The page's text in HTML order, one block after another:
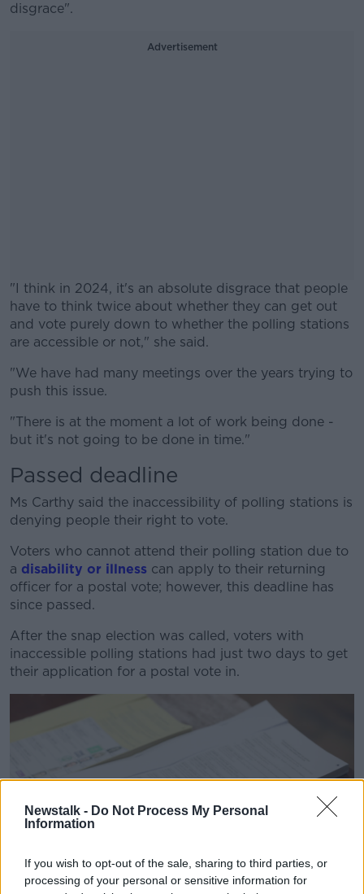
Newstalk - Do Not Process My Personal
Information
If you wish to opt-out of the sale, sharing to third parties, or
processing of your personal or sensitive information for
disgrace".
Advertisement
"I think in 2024, it's an absolute disgrace that people
have to think twice about whether they can get out
and vote purely down to whether the polling stations
are accessible or not," she said.
#AD
Learn more
"We have had many meetings over the years trying to
push this issue.
"There is at the moment a lot of work being done -
but it's not going to be done in time."
Passed deadline
Ms Carthy said the inaccessibility of polling stations is
denying people their right to vote.
Voters who cannot attend their polling station due to
a disability or illness can apply to their returning
officer for a postal vote; however, this deadline has
since passed.
After the snap election was called, voters with
inaccessible polling stations had just two days to get
their application for a postal vote in.